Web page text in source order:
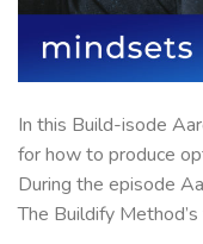
In this Build-isode
for how to produce
During the episode
The Buildify